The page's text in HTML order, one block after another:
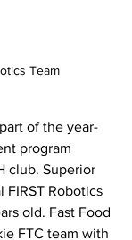
Team
of the year-
program
club. Superior
FIRST Robotics
old. Fast Food
FTC team with